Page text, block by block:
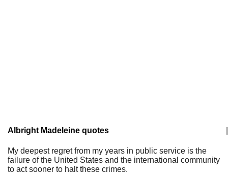
Albright Madeleine quotes
My deepest regret from my years in public service is the
failure of the United States and the international community
to act sooner to halt these crimes.